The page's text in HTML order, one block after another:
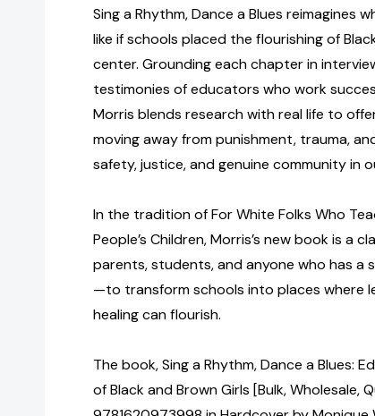
Sing a Rhythm, Dance a Blues reimagines
like if schools placed the flourishing of
center. Grounding each chapter in
testimonies of educators who work
Morris blends research with real life to
moving away from punishment, trauma,
safety, justice, and genuine community in
In the tradition of For White Folks Who
People’s Children, Morris’s new book is a
parents, students, and anyone who has
—to transform schools into places where
healing can flourish.
The book, Sing a Rhythm, Dance a Blues:
of Black and Brown Girls [Bulk, Wholesale,